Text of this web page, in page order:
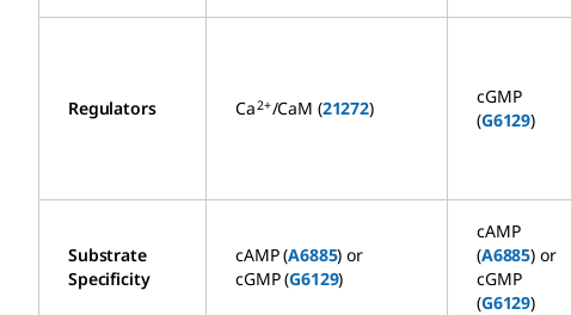
Regulators Ca2+/CaM (21272)
cGMP
(G6129)
Substrate
Specificity
cAMP (A6885) or
cGMP (G6129)
cAMP
(A6885) or
cGMP
(G6129)